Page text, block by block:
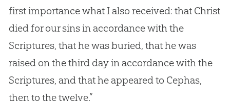
first importance what I also received: that Christ
died for our sins in accordance with the
Scriptures, that he was buried, that he was
raised on the third day in accordance with the
Scriptures, and that he appeared to Cephas,
then to the twelve.”